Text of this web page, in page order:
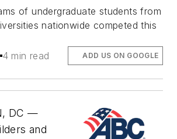
of undergraduate students from
nationwide competed this
4 min read ADD US ON GOOGLE
DC —
and